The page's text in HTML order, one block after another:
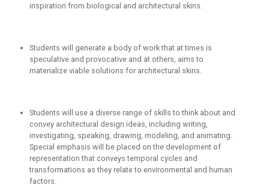
inspiration from biological and architectural skins.
Students will generate a body of work that at times is
speculative and provocative and at others, aims to
materialize viable solutions for architectural skins.
Students will use a diverse range of skills to think about and
convey architectural design ideas, including writing,
investigating, speaking, drawing, modeling, and animating.
Special emphasis will be placed on the development of
representation that conveys temporal cycles and
transformations as they relate to environmental and human
factors.